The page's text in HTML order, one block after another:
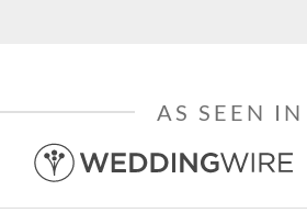
AS SEEN IN